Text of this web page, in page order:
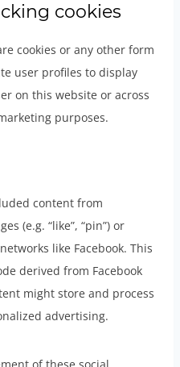
cookies
cookies or any other form
user profiles to display
on this website or across
purposes.
content from
(e.g. “like”, “pin”) or
like Facebook. This
derived from Facebook
might store and process
advertising.